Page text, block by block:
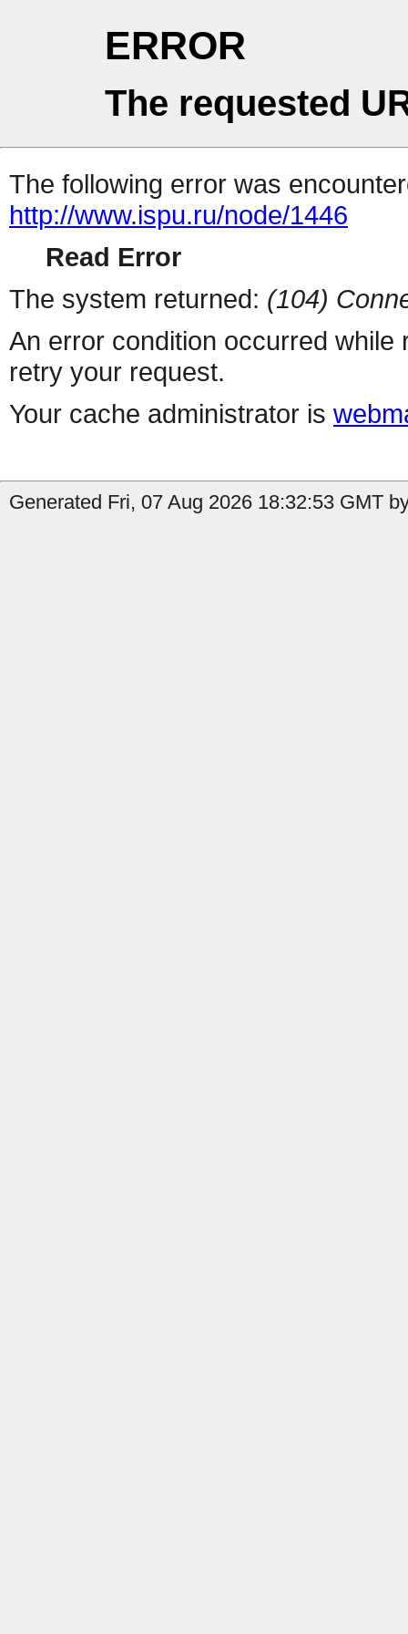
ERROR
The requested
The following error was
http://www.ispu.ru/node/1446
Read Error
The system returned: (104)
An error condition occurred
retry your request.
Your cache administrator is
Generated Fri, 07 Aug 2026 18:32:53 GMT